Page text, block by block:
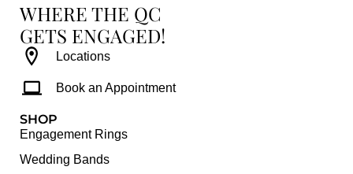
WHERE THE QC
GETS ENGAGED!
Locations
Book an Appointment
SHOP
Engagement Rings
Wedding Bands